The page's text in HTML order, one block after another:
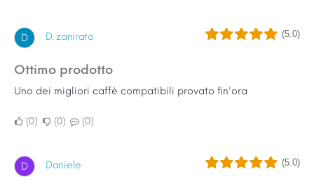
D D. zanirato (5.0)
Ottimo prodotto
Uno dei migliori caffè compatibili provato fin'ora
0 0 0
D Daniele (5.0)